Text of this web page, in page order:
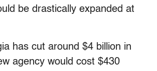
be drastically expanded at
has cut around $4 billion in
agency would cost $430